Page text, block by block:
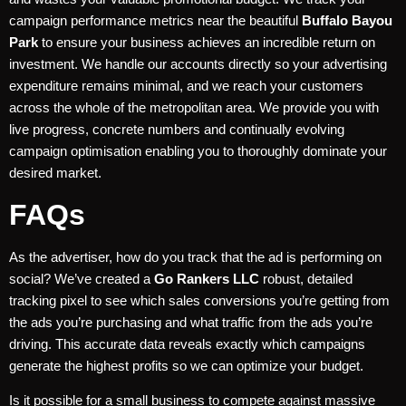
campaign performance metrics near the beautiful Buffalo Bayou
Parkto ensure your business achieves an incredible return on
investment. We handle our accounts directly so your advertising
expenditure remains minimal, and we reach your customers
across the whole of the metropolitan area. We provide you with
live progress, concrete numbers and continually evolving
campaign optimisation enabling you to thoroughly dominate your
desired market.
FAQs
As the advertiser, how do you track that the ad is performing on
social? We’ve created a Go Rankers LLC robust, detailed
tracking pixel to see which sales conversions you’re getting from
the ads you’re purchasing and what traffic from the ads you’re
driving. This accurate data reveals exactly which campaigns
generate the highest profits so we can optimize your budget.
Is it possible for a small business to compete against massive